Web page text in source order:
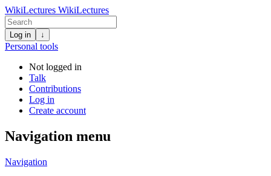
WikiLectures WikiLectures
Log in ↓
Personal tools
Not logged in
Talk
Contributions
Log in
Create account
Navigation menu
Navigation